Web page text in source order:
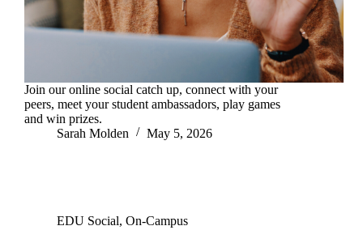
Join our online social catch up, connect with your
peers, meet your student ambassadors, play games
and win prizes.
Sarah Molden
May 5, 2026
EDU Social, On-Campus